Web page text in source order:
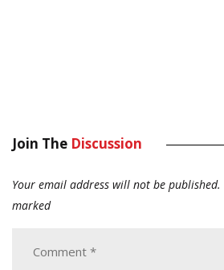
Join The Discussion
Your email address will not be published.
marked